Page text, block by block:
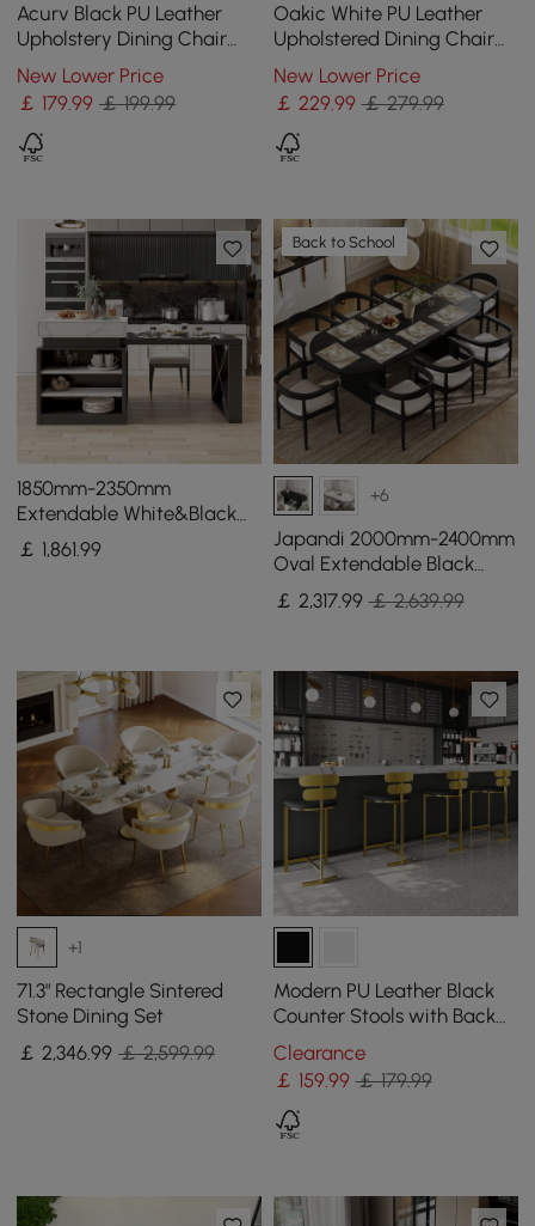
Acurv Black PU Leather
Upholstery Dining Chair
with Wooden Legs, 1 Piece
New Lower Price
￡ 179.99 ￡ 199.99
Oakic White PU Leather
Upholstered Dining Chair
Modern Tufted Wingback
Chair with Arm
New Lower Price
￡ 229.99 ￡ 279.99
1850mm-2350mm
Extendable White&Black
Kitchen Island & 6 Modern
Gray Dining Chairs Set
￡ 1,861.99
Back to School
+6
Japandi 2000mm-2400mm
Oval Extendable Black
Dining Table & 8 Dining
Chair Set
￡ 2,317.99 ￡ 2,639.99
+1
71.3" Rectangle Sintered
Stone Dining Set
￡ 2,346.99 ￡ 2,599.99
Modern PU Leather Black
Counter Stools with Back
Breakfast Kitchen Counter
Stool
Clearance
￡ 159.99 ￡ 179.99